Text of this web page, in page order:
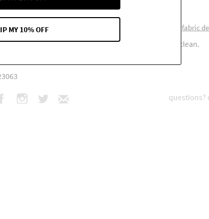
Length: 37"
Side 1: 100% Silk Side 2: 80% cotton 20% polyester fabric
wash. Mild detergent. Warm water. Dry flat. Or dry clean.
questions?
MY 10% OFF